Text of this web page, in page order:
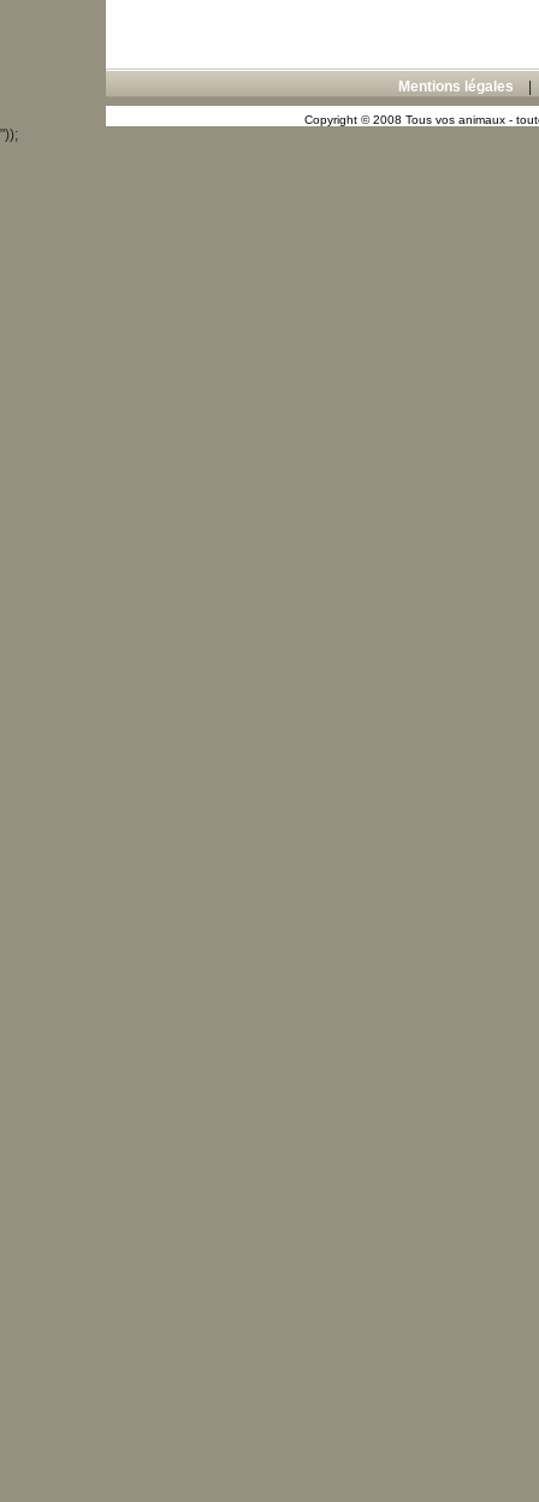
Mentions légales
Copyright © 2008 Tous vos animaux -
"));